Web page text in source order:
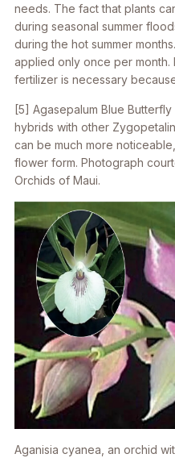
needs. The fact that plants
during seasonal summer
during the hot summer
applied only once per month.
fertilizer is necessary
[5] Agasepalum Blue Butterfly
hybrids with other
can be much more
flower form. Photograph
Orchids of Maui.
Aganisia cyanea , an orchid